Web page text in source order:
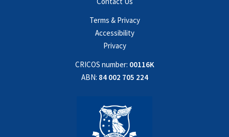
Terms & Privacy
Accessibility
Privacy
CRICOS number: 00116K
ABN: 84 002 705 224